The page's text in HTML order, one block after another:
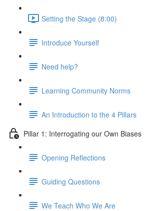
Setting the Stage (8:00)
Introduce Yourself
Need help?
Learning Community Norms
An Introduction to the 4 Pillars
Pillar 1: Interrogating our Own Biases
Opening Reflections
Guiding Questions
We Teach Who We Are